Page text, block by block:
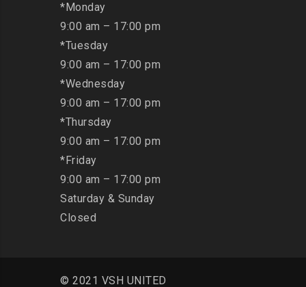
*Monday
9:00 am – 17:00 pm
*Tuesday
9:00 am – 17:00 pm
*Wednesday
9:00 am – 17:00 pm
*Thursday
9:00 am – 17:00 pm
*Friday
9:00 am – 17:00 pm
Saturday & Sunday
Closed
© 2021 VSH UNITED